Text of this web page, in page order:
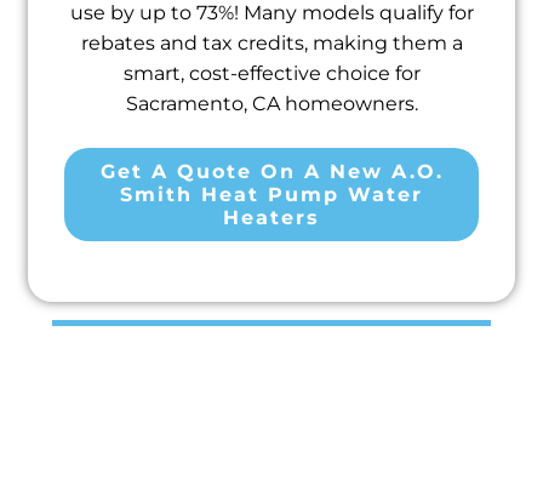
use by up to 73%! Many models qualify for
rebates and tax credits, making them a
smart, cost-effective choice for
Sacramento, CA homeowners.
Get A Quote On A New A.O.
Smith Heat Pump Water
Heaters